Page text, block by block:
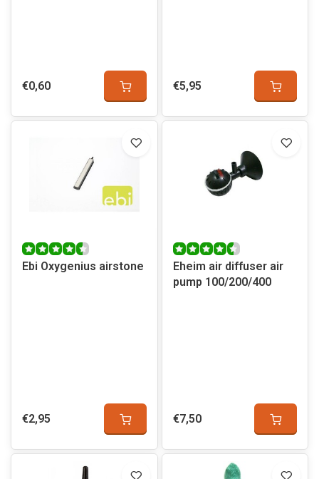
€0,60 €5,95
Ebi Oxygenius airstone
€2,95
Eheim air diffuser air
pump 100/200/400
€7,50